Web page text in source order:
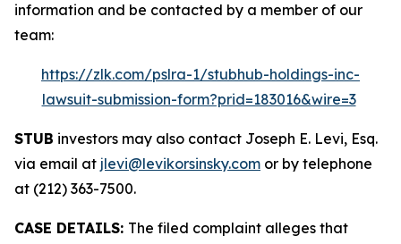
information and be contacted by a member of our
team:
https://zlk.com/pslra-1/stubhub-holdings-inc-
lawsuit-submission-form?prid=183016&wire=3
STUB investors may also contact Joseph E. Levi, Esq.
via email at jlevi@levikorsinsky.com or by telephone
at (212) 363-7500.
CASE DETAILS: The filed complaint alleges that